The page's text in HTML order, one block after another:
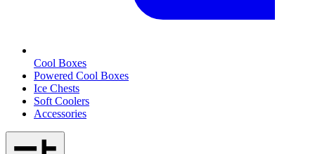
Cool Boxes
Powered Cool Boxes
Ice Chests
Soft Coolers
Accessories